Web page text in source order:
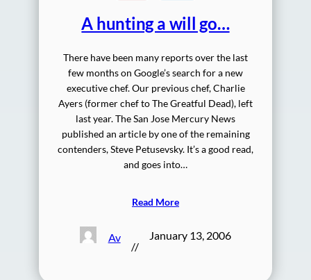
A hunting a will go…
There have been many reports over the last
few months on Google’s search for a new
executive chef. Our previous chef, Charlie
Ayers (former chef to The Greatful Dead), left
last year. The San Jose Mercury News
published an article by one of the remaining
contenders, Steve Petusevsky. It’s a good read,
and goes into…
Read More
Av
//
January 13, 2006